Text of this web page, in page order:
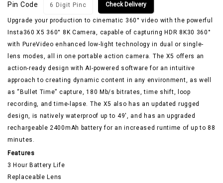
Pin Code Check Delivery
Upgrade your production to cinematic 360° video with the powerful
Insta360 X5 360° 8K Camera, capable of capturing HDR 8K30 360°
with PureVideo enhanced low-light technology in dual or single-
lens modes, all in one portable action camera. The X5 offers an
action-ready design with AI-powered software for an intuitive
approach to creating dynamic content in any environment, as well
as “Bullet Time” capture, 180 Mb/s bitrates, time shift, loop
recording, and time-lapse. The X5 also has an updated rugged
design, is natively waterproof up to 49′, and has an upgraded
rechargeable 2400mAh battery for an increased runtime of up to 88
minutes.
Features
3 Hour Battery Life
Replaceable Lens